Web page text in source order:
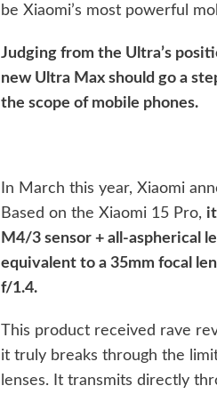
be Xiaomi’s most powerful
Judging from the Ultra’s
new Ultra Max should go a
the scope of mobile phones.
In March this year, Xiaomi
Based on the Xiaomi 15 Pro,
M4/3 sensor + all-aspherical
equivalent to a 35mm focal
f/1.4.
This product received rave
it truly breaks through the
lenses. It transmits directly